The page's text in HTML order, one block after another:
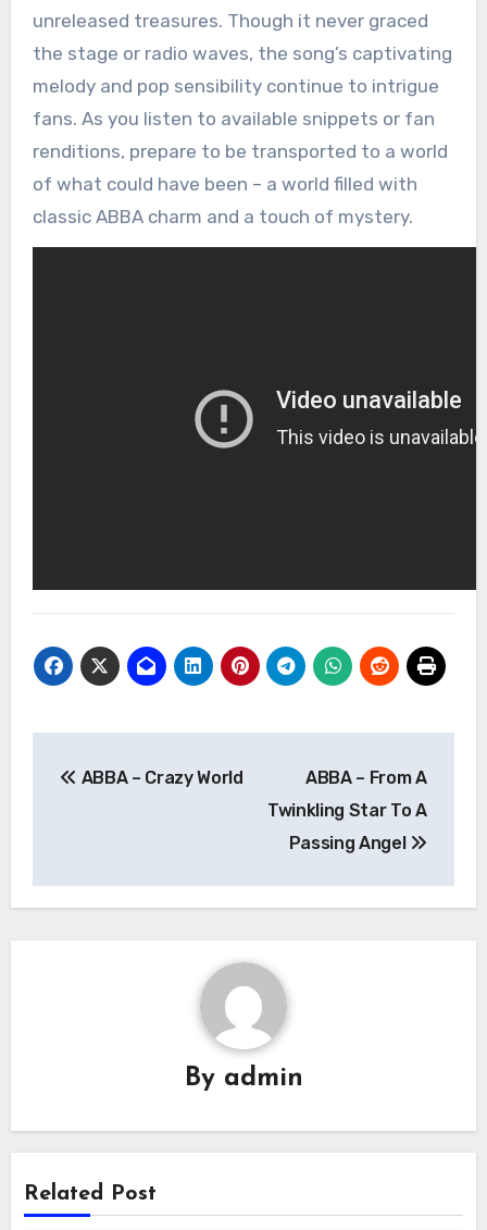
unreleased treasures. Though it never graced
the stage or radio waves, the song’s captivating
melody and pop sensibility continue to intrigue
fans. As you listen to available snippets or fan
renditions, prepare to be transported to a world
of what could have been – a world filled with
classic ABBA charm and a touch of mystery.
navigation
ABBA – Crazy World
ABBA – From A
Twinkling Star To A
Passing Angel
By admin
Related Post